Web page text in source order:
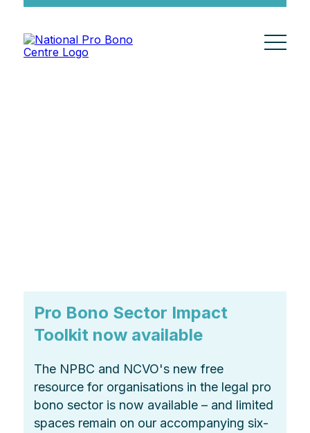
Pro Bono Sector Impact
Toolkit now available
The NPBC and NCVO's new free
resource for organisations in the legal pro
bono sector is now available – and limited
spaces remain on our accompanying six-